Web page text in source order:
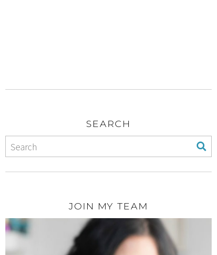
SEARCH
JOIN MY TEAM